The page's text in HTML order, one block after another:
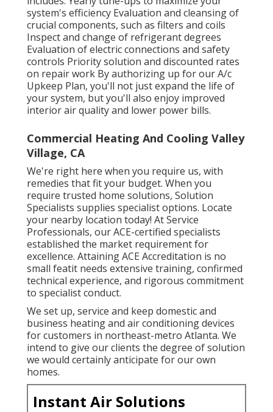
system's efficiency Evaluation and cleansing of
crucial components, such as filters and coils
Inspect and change of refrigerant degrees
Evaluation of electric connections and safety
controls Priority solution and discounted rates
on repair work By authorizing up for our A/c
Upkeep Plan, you'll not just expand the life of
your system, but you'll also enjoy improved
interior air quality and lower power bills.
Commercial Heating And Cooling Valley
Village, CA
We're right here when you require us, with
remedies that fit your budget. When you
require trusted home solutions, Solution
Specialists supplies specialist options. Locate
your nearby location today! At Service
Professionals, our ACE-certified specialists
established the market requirement for
excellence. Attaining ACE Accreditation is no
small featit needs extensive training, confirmed
technical experience, and rigorous commitment
to specialist conduct.
We set up, service and keep domestic and
business heating and air conditioning devices
for customers in northeast-metro Atlanta. We
intend to give our clients the degree of solution
we would certainly anticipate for our own
homes.
Instant Air Solutions